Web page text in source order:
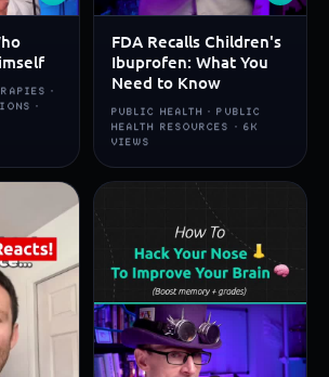
·
·
FDA Recalls Children's
Ibuprofen: What You
Need to Know
PUBLIC HEALTH · PUBLIC
HEALTH RESOURCES · 6K
VIEWS